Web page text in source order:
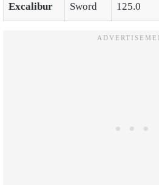
Excalibur Sword 125.0